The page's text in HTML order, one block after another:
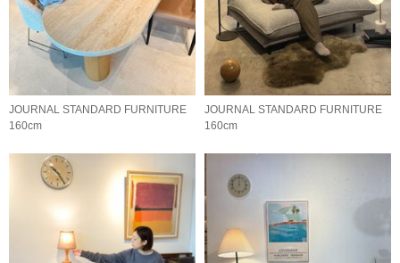
JOURNAL STANDARD FURNITURE
160cm
JOURNAL STANDARD FURNITURE
160cm